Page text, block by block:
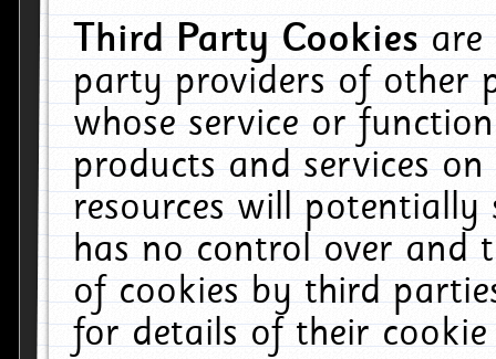
Third Party Cookiesare
party providers of other
whose service or
products and services
resources will
has no control over and
of cookies by third
for details of their